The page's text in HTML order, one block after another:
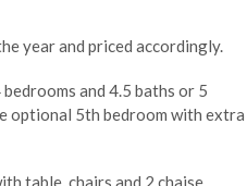
year and priced accordingly.
and 4.5 baths or 5
optional 5th bedroom with extra
table, chairs and 2 chaise